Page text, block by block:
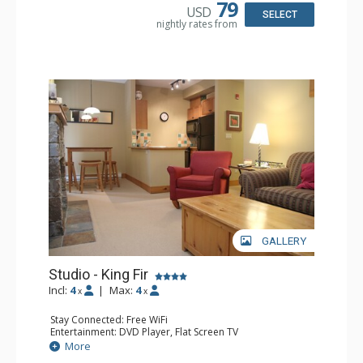
Comfort: Air Conditioning, Fireplace
USD 79
nightly rates from
SELECT
GALLERY
Studio - King Fir
Incl: 4 x | Max: 4 x
Stay Connected: Free WiFi
Entertainment: DVD Player, Flat Screen TV
Extras: Balcony, Iron & Ironing Board
Kitchen: Coffee Maker, Dishwasher, Full Kitchen,
More